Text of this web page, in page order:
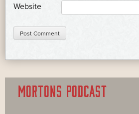
Website
MORTONS PODCAST